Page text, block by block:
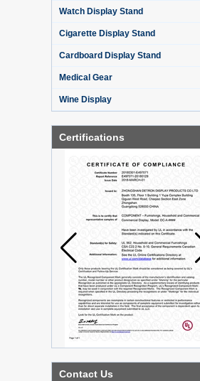
Watch Display Stand
Cigarette Display Stand
Cardboard Display Stand
Medical Gear
Wine Display
Certifications
Contact Us
What is holographic display cabinet